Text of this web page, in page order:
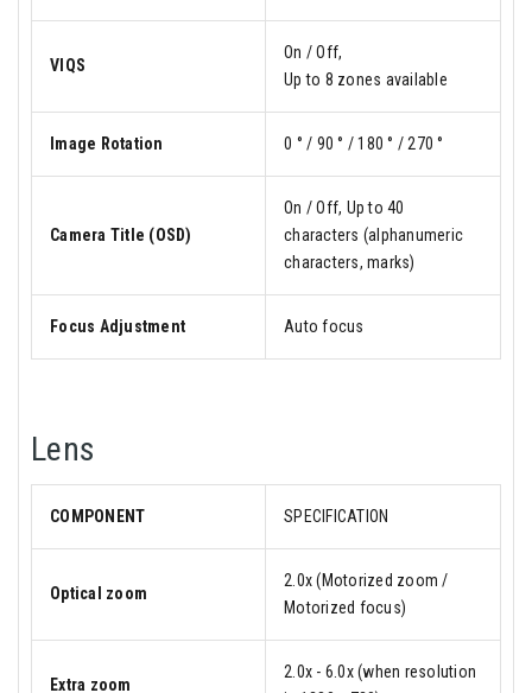
VIQS
On / Off,
Up to 8 zones available
Image Rotation 0 ° / 90 ° / 180 ° / 270 °
Camera Title (OSD)
On / Off, Up to 40
characters (alphanumeric
characters, marks)
Focus Adjustment Auto focus
Lens
COMPONENT SPECIFICATION
Optical zoom
2.0x (Motorized zoom /
Motorized focus)
Extra zoom
2.0x - 6.0x (when resolution